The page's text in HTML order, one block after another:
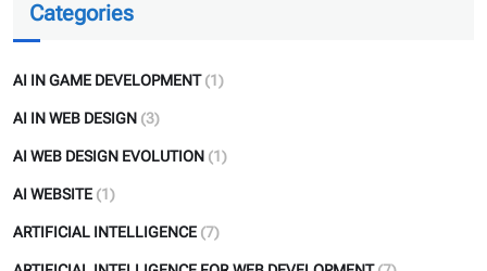
Categories
AI IN GAME DEVELOPMENT (1)
AI IN WEB DESIGN (3)
AI WEB DESIGN EVOLUTION (1)
AI WEBSITE (1)
ARTIFICIAL INTELLIGENCE (7)